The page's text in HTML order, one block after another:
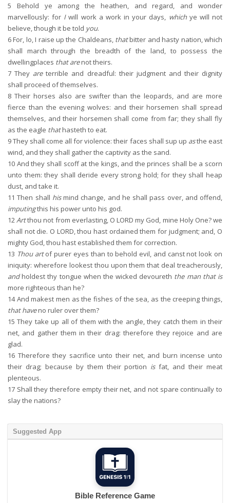
5 Behold ye among the heathen, and regard, and wonder
marvellously: for Iwill work a work in your days, whichye will not
believe, though it be told you.
6For, lo, I raise up the Chaldeans, thatbitter and hasty nation, which
shall march through the breadth of the land, to possess the
dwellingplaces that arenot theirs.
7 They areterrible and dreadful: their judgment and their dignity
shall proceed of themselves.
8 Their horses also are swifter than the leopards, and are more
fierce than the evening wolves: and their horsemen shall spread
themselves, and their horsemen shall come from far; they shall fly
as the eagle thathasteth to eat.
9They shall come all for violence: their faces shall sup up asthe east
wind, and they shall gather the captivity as the sand.
10 And they shall scoff at the kings, and the princes shall be a scorn
unto them: they shall deride every strong hold; for they shall heap
dust, and take it.
11 Then shall hismind change, and he shall pass over, and offend,
imputingthis his power unto his god.
12Artthou not from everlasting, O LORD my God, mine Holy One? we
shall not die. O LORD, thou hast ordained them for judgment; and, O
mighty God, thou hast established them for correction.
13 Thou artof purer eyes than to behold evil, and canst not look on
iniquity: wherefore lookest thou upon them that deal treacherously,
andholdest thy tongue when the wicked devoureth the man that is
more righteous than he?
14And makest men as the fishes of the sea, as the creeping things,
that haveno ruler over them?
15 They take up all of them with the angle, they catch them in their
net, and gather them in their drag: therefore they rejoice and are
glad.
16 Therefore they sacrifice unto their net, and burn incense unto
their drag; because by them their portion isfat, and their meat
plenteous.
17 Shall they therefore empty their net, and not spare continually to
slay the nations?
Suggested App
Bible Reference Game